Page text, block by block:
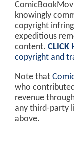
knowingly
copyright
expeditious
content. CLICK
copyright and
Note that
who
revenue
any third-party
above.